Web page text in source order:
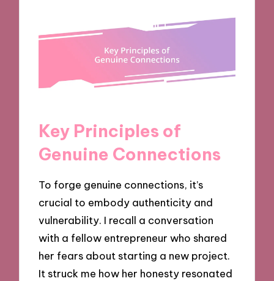
Key Principles of
Genuine Connections
To forge genuine connections, it’s
crucial to embody authenticity and
vulnerability. I recall a conversation
with a fellow entrepreneur who shared
her fears about starting a new project.
It struck me how her honesty resonated